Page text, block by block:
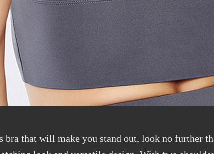
that will make you stand out, look no further